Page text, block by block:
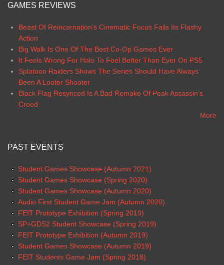
GAMES REVIEWS
Beast Of Reincarnation’s Cinematic Focus Fails Its Flashy
Action
Big Walk Is One Of The Best Co-Op Games Ever
It Feels Wrong For Halo To Feel Better Than Ever On PS5
Splatoon Raiders Shows The Series Should Have Always
Been A Looter Shooter
Black Flag Resynced Is A Bad Remake Of Peak Assassin’s
Creed
More
PAST EVENTS
Student Games Showcase (Autumn 2021)
Student Games Showcase (Spring 2020)
Student Games Showcase (Autumn 2020)
Audio First Student Game Jam (Autumn 2020)
FEIT Prototype Exhibition (Spring 2019)
SP+GDS2 Student Showcase (Spring 2019)
FEIT Prototype Exhibition (Autumn 2019)
Student Games Showcase (Autumn 2019)
FEIT Students Game Jam (Spring 2018)